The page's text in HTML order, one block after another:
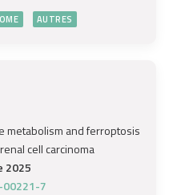
AUTRES
metabolism and ferroptosis
cell carcinoma
2025
7